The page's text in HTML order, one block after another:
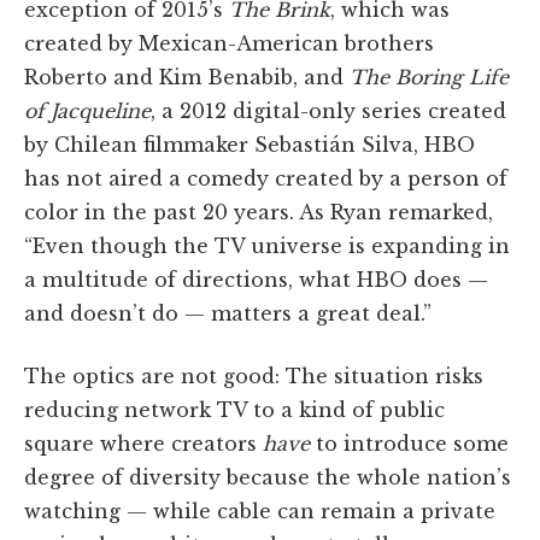
exception of 2015’s The Brink, which was
created by Mexican-American brothers
Roberto and Kim Benabib, and The Boring Life
of Jacqueline, a 2012 digital-only series created
by Chilean filmmaker Sebastián Silva, HBO
has not aired a comedy created by a person of
color in the past 20 years. As Ryan remarked,
“Even though the TV universe is expanding in
a multitude of directions, what HBO does —
and doesn’t do — matters a great deal.”
The optics are not good: The situation risks
reducing network TV to a kind of public
square where creators haveto introduce some
degree of diversity because the whole nation’s
watching — while cable can remain a private